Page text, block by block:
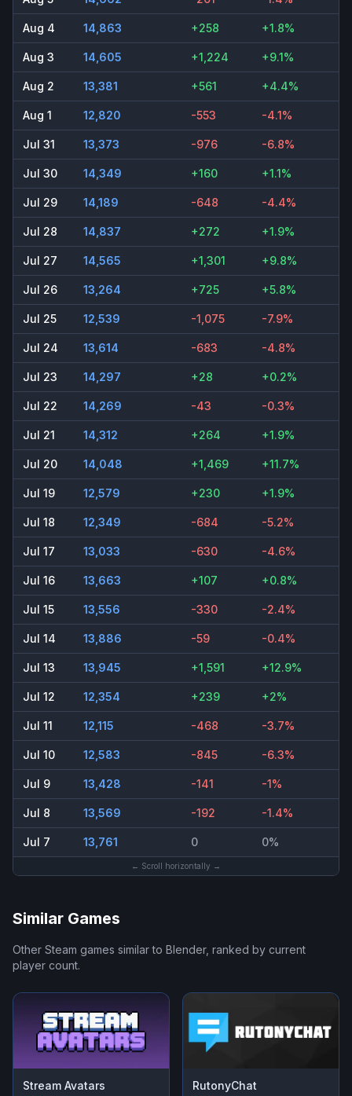
Aug 4 14,863 +258 +1.8%
Aug 3 14,605 +1,224 +9.1%
Aug 2 13,381 +561 +4.4%
Aug 1 12,820 -553 -4.1%
Jul 31 13,373 -976 -6.8%
Jul 30 14,349 +160 +1.1%
Jul 29 14,189 -648 -4.4%
Jul 28 14,837 +272 +1.9%
Jul 27 14,565 +1,301 +9.8%
Jul 26 13,264 +725 +5.8%
Jul 25 12,539 -1,075 -7.9%
Jul 24 13,614 -683 -4.8%
Jul 23 14,297 +28 +0.2%
Jul 22 14,269 -43 -0.3%
Jul 21 14,312 +264 +1.9%
Jul 20 14,048 +1,469 +11.7%
Jul 19 12,579 +230 +1.9%
Jul 18 12,349 -684 -5.2%
Jul 17 13,033 -630 -4.6%
Jul 16 13,663 +107 +0.8%
Jul 15 13,556 -330 -2.4%
Jul 14 13,886 -59 -0.4%
Jul 13 13,945 +1,591 +12.9%
Jul 12 12,354 +239 +2%
Jul 11 12,115 -468 -3.7%
Jul 10 12,583 -845 -6.3%
Jul 9 13,428 -141 -1%
Jul 8 13,569 -192 -1.4%
Jul 7 13,761 0 0%
← Scroll horizontally →
Similar Games
Other Steam games similar to Blender, ranked by current
player count.
Stream Avatars RutonyChat